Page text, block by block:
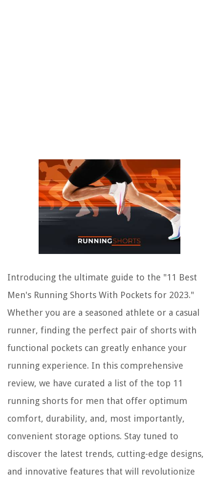
Introducing the ultimate guide to the "11 Best
Men's Running Shorts With Pockets for 2023."
Whether you are a seasoned athlete or a casual
runner, finding the perfect pair of shorts with
functional pockets can greatly enhance your
running experience. In this comprehensive
review, we have curated a list of the top 11
running shorts for men that offer optimum
comfort, durability, and, most importantly,
convenient storage options. Stay tuned to
discover the latest trends, cutting-edge designs,
and innovative features that will revolutionize